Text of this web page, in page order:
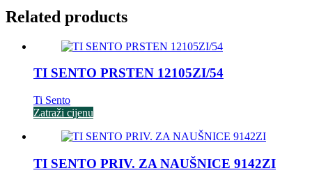
Related products
TI SENTO PRSTEN 12105ZI/54
Ti Sento
Zatraži cijenu
TI SENTO PRIV. ZA NAUŠNICE 9142ZI